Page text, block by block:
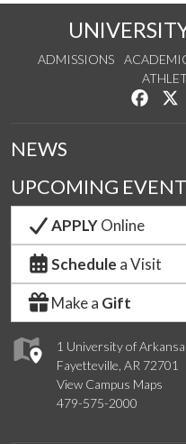
ADMISSIONS
Like
1 University of
Fayetteville, AR 72701
View Campus Maps
479-575-2000
NEWS
UPCOMING
APPLYOnline
Schedule a Visit
Make a Gift